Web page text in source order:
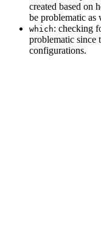
created based on
be problematic as
which: checking
problematic since
configurations.